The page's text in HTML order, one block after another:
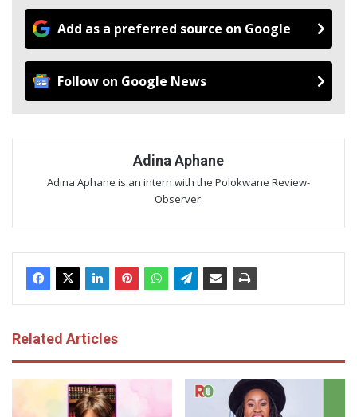
Add as a preferred source on Google
Follow on Google News
Adina Aphane
Adina Aphane is an intern with the Polokwane Review-
Observer.
Related Articles